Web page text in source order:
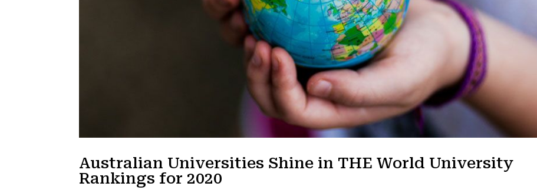
Australian Universities Shine in THE World University
Rankings for 2020